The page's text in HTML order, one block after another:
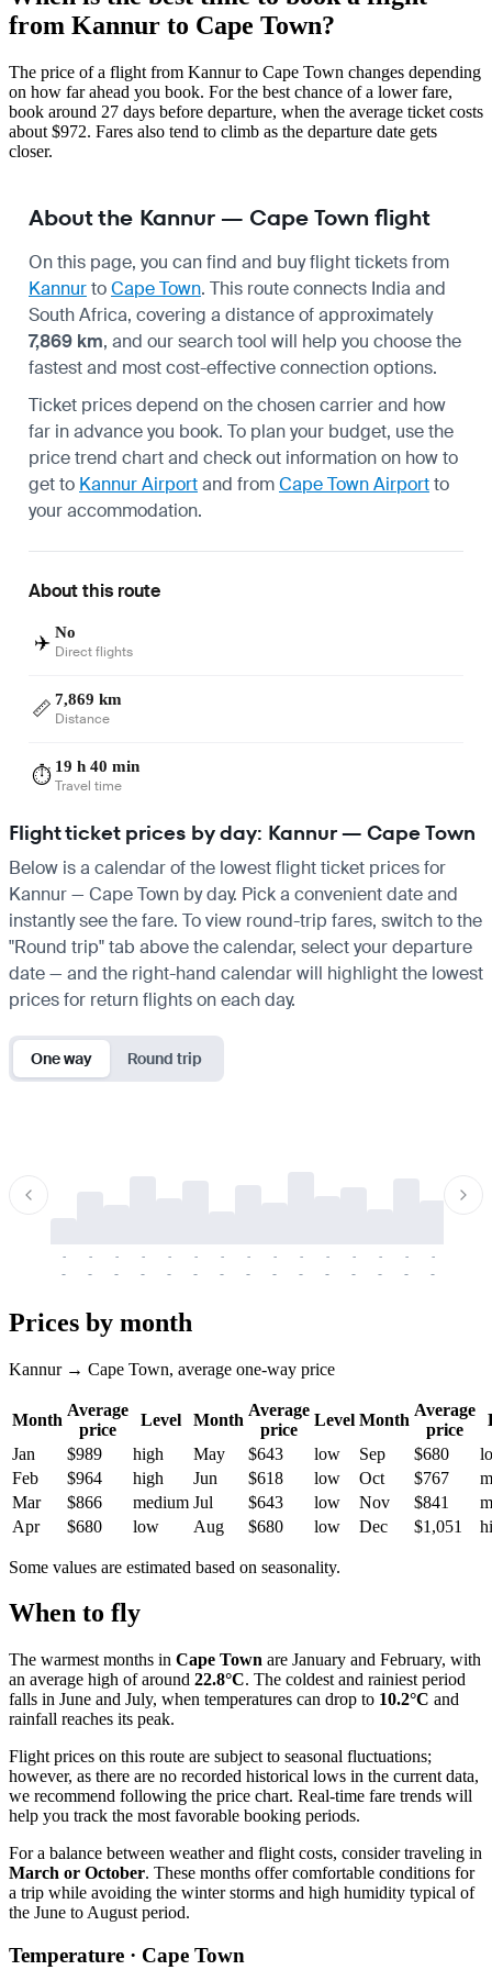
from Kannur to Cape Town?
The price of a flight from Kannur to Cape Town changes depending
on how far ahead you book. For the best chance of a lower fare,
book around 27 days before departure, when the average ticket costs
about $972. Fares also tend to climb as the departure date gets
closer.
About the Kannur — Cape Town flight
On this page, you can find and buy flight tickets from
KannurtoCape Town. This route connects India and
South Africa, covering a distance of approximately
7,869 km, and our search tool will help you choose the
fastest and most cost-effective connection options.
Ticket prices depend on the chosen carrier and how
far in advance you book. To plan your budget, use the
price trend chart and check out information on how to
get to Kannur Airportand fromCape Town Airportto
your accommodation.
About this route
✈️ No
Direct flights
📏 7,869 km
Distance
⏱️ 19 h 40 min
Travel time
Flight ticket prices by day: Kannur — Cape Town
Below is a calendar of the lowest flight ticket prices for
Kannur — Cape Town by day. Pick a convenient date and
instantly see the fare. To view round-trip fares, switch to the
"Round trip" tab above the calendar, select your departure
date — and the right-hand calendar will highlight the lowest
prices for return flights on each day.
One way Round trip
-
-
-
-
-
-
-
-
-
-
-
-
-
-
-
-
-
-
-
-
-
-
-
-
-
-
-
-
-
-
Prices by month
Kannur → Cape Town, average one-way price
Month
Average
price
Level Month
Average
price
Level Month
Average
price
Jan
$989 high May $643 low Sep $680
Feb
$964 high Jun $618 low Oct $767
Mar
$866 medium Jul $643 low Nov $841
Apr
$680 low Aug $680 low Dec $1,051
Some values are estimated based on seasonality.
When to fly
The warmest months in Cape Town are January and February, with
an average high of around 22.8°C. The coldest and rainiest period
falls in June and July, when temperatures can drop to 10.2°C and
rainfall reaches its peak.
Flight prices on this route are subject to seasonal fluctuations;
however, as there are no recorded historical lows in the current data,
we recommend following the price chart. Real-time fare trends will
help you track the most favorable booking periods.
For a balance between weather and flight costs, consider traveling in
March or October. These months offer comfortable conditions for
a trip while avoiding the winter storms and high humidity typical of
the June to August period.
Temperature · Cape Town